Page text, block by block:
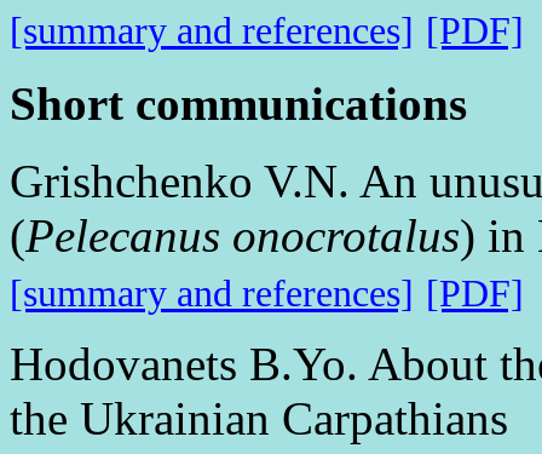
[summary and references] [PDF]
Short communications
Grishchenko V.N. An
(Pelecanus onocrotalus) in
[summary and references] [PDF]
Hodovanets B.Yo. About
the Ukrainian Carpathians